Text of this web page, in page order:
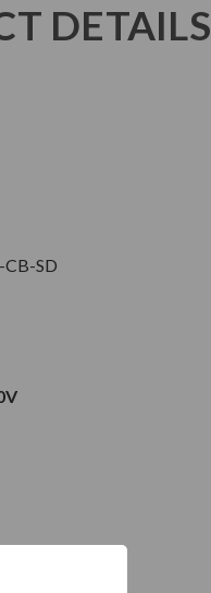
DETAILS
SD